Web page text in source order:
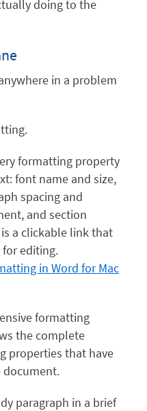
doing to the
in a problem
formatting property
font name and size,
spacing and
and section
a clickable link that
editing.
formatting
the complete
properties that have
document.
paragraph in a brief